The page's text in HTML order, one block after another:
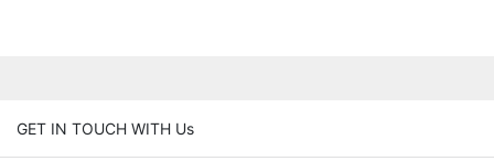
GET IN TOUCH WITH Us